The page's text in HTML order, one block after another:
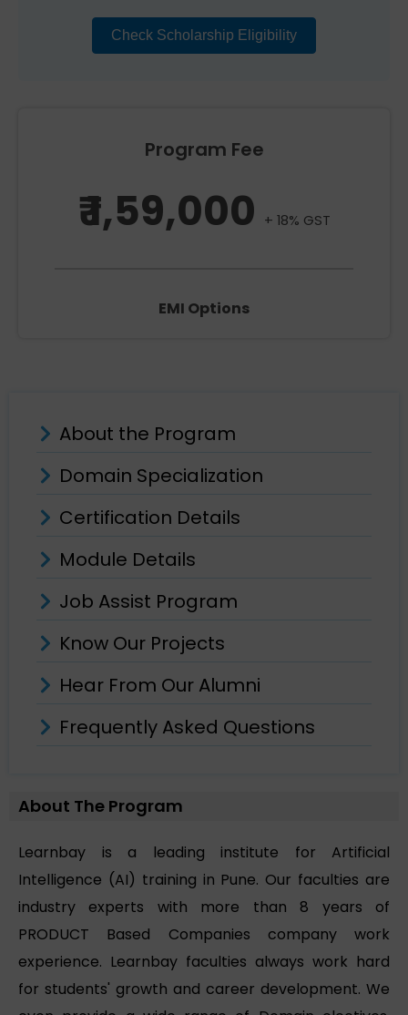
Check Scholarship Eligibility
Program Fee
₹ 1,59,000 + 18% GST
EMI Options
About the Program
Domain Specialization
Certification Details
Module Details
Job Assist Program
Know Our Projects
Hear From Our Alumni
Frequently Asked Questions
About The Program
Learnbay is a leading institute for Artificial
Intelligence (AI) training in Pune. Our faculties are
industry experts with more than 8 years of
PRODUCT Based Companies company work
experience. Learnbay faculties always work hard
for students' growth and career development. We